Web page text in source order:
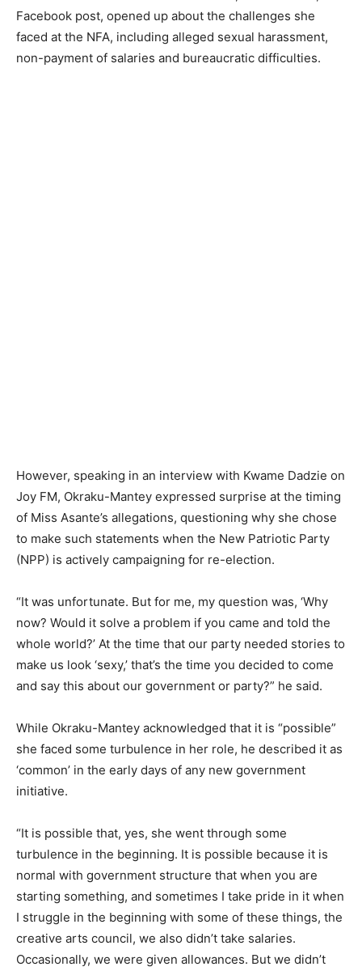
Facebook post, opened up about the challenges she
faced at the NFA, including alleged sexual harassment,
non-payment of salaries and bureaucratic difficulties.
However, speaking in an interview with Kwame Dadzie on
Joy FM, Okraku-Mantey expressed surprise at the timing
of Miss Asante’s allegations, questioning why she chose
to make such statements when the New Patriotic Party
(NPP) is actively campaigning for re-election.
“It was unfortunate. But for me, my question was, ‘Why
now? Would it solve a problem if you came and told the
whole world?’ At the time that our party needed stories to
make us look ‘sexy,’ that’s the time you decided to come
and say this about our government or party?” he said.
While Okraku-Mantey acknowledged that it is “possible”
she faced some turbulence in her role, he described it as
‘common’ in the early days of any new government
initiative.
“It is possible that, yes, she went through some
turbulence in the beginning. It is possible because it is
normal with government structure that when you are
starting something, and sometimes I take pride in it when
I struggle in the beginning with some of these things, the
creative arts council, we also didn’t take salaries.
Occasionally, we were given allowances. But we didn’t